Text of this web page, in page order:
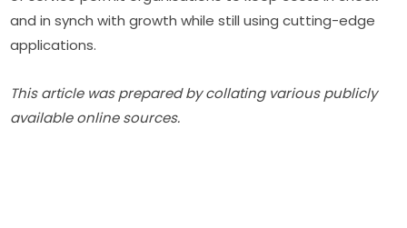
and in synch with growth while still using cutting-edge
applications.
This article was prepared by collating various publicly
available online sources.